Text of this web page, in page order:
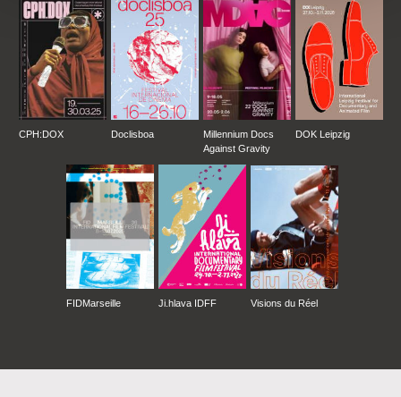
CPH:DOX Doclisboa
Millennium Docs
Against Gravity
DOK Leipzig
FIDMarseille Ji.hlava IDFF Visions du Réel